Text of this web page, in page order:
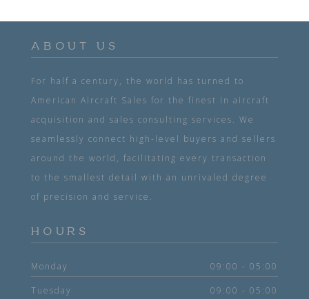
ABOUT US
For half a century, the world has turned to
American Aircraft Sales for the finest in aircraft
acquisition and sales consulting services. We
seamlessly connect high-level buyers and sellers
around the world, facilitating every transaction
to the smallest detail with an unrivaled degree
of precision and service.
HOURS
Monday 09:00 - 05:00
Tuesday 09:00 - 05:00